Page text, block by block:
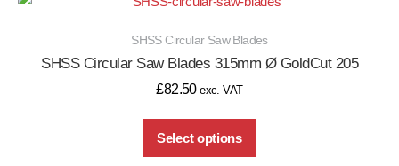
SHSS Circular Saw Blades
SHSS Circular Saw Blades 315mm Ø GoldCut 205
£82.50 exc. VAT
Select options